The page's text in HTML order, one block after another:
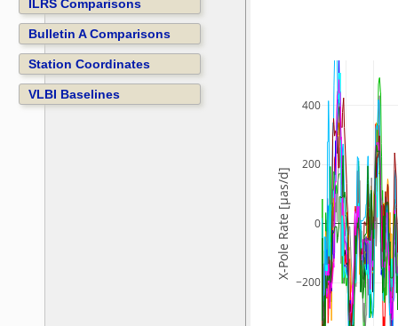
ILRS Comparisons
Bulletin A Comparisons
Station Coordinates
VLBI Baselines
−200
0
200
400
X-Pole Rate [µas/d]